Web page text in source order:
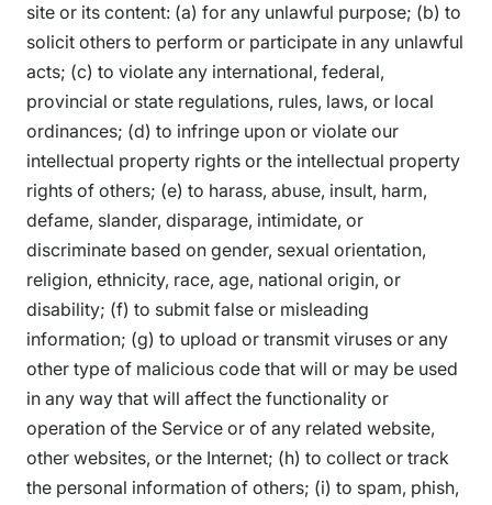
site or its content: (a) for any unlawful purpose; (b) to
solicit others to perform or participate in any unlawful
acts; (c) to violate any international, federal,
provincial or state regulations, rules, laws, or local
ordinances; (d) to infringe upon or violate our
intellectual property rights or the intellectual property
rights of others; (e) to harass, abuse, insult, harm,
defame, slander, disparage, intimidate, or
discriminate based on gender, sexual orientation,
religion, ethnicity, race, age, national origin, or
disability; (f) to submit false or misleading
information; (g) to upload or transmit viruses or any
other type of malicious code that will or may be used
in any way that will affect the functionality or
operation of the Service or of any related website,
other websites, or the Internet; (h) to collect or track
the personal information of others; (i) to spam, phish,